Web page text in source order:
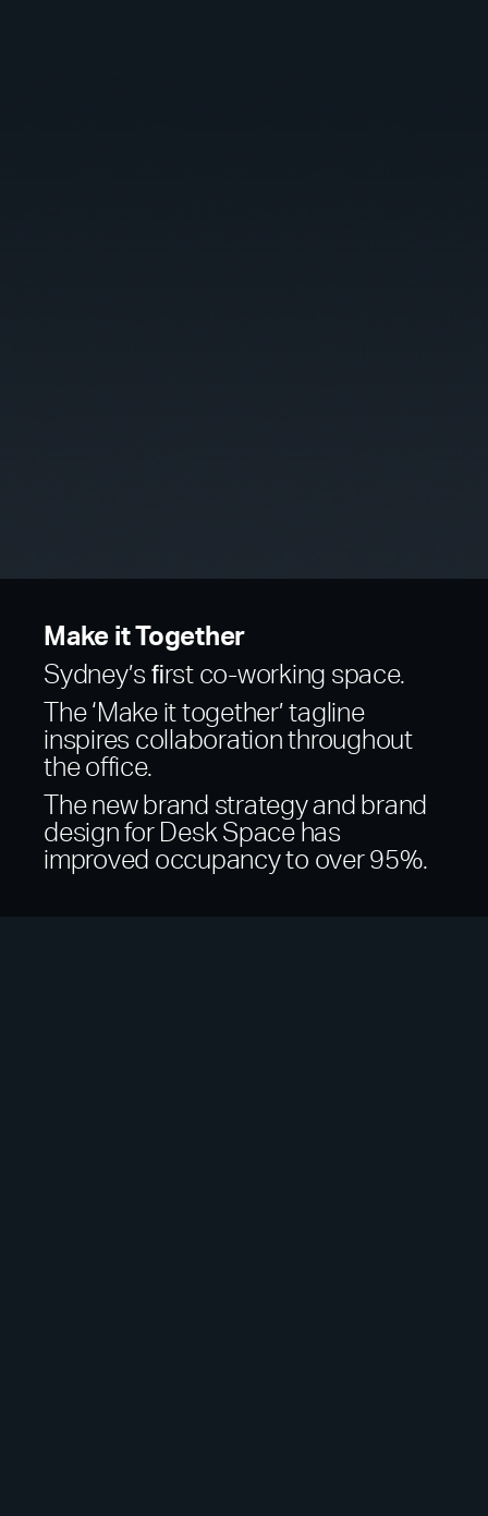
Make it Together
Sydney’s ﬁrst co-working space.
The ‘Make it together’ tagline
inspires collaboration throughout
the office.
The new brand strategy and brand
design for Desk Space has
improved occupancy to over 95%.